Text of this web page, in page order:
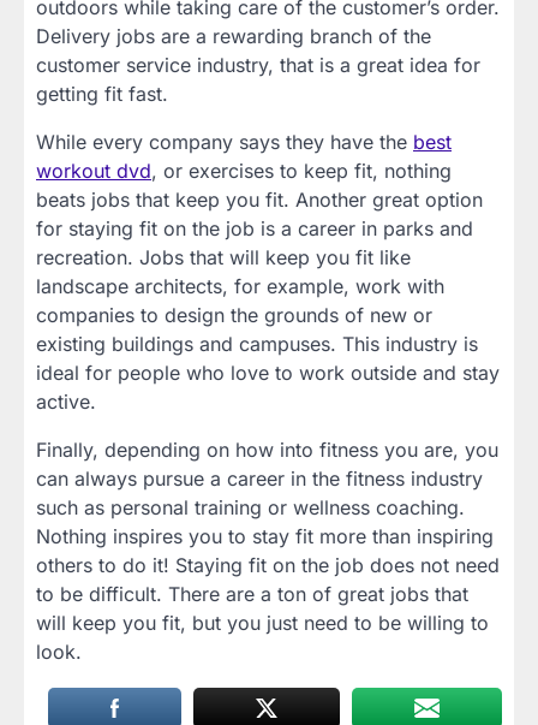
outdoors while taking care of the customer’s order.
Delivery jobs are a rewarding branch of the
customer service industry, that is a great idea for
getting fit fast.
While every company says they have the best
workout dvd, or exercises to keep fit, nothing
beats jobs that keep you fit. Another great option
for staying fit on the job is a career in parks and
recreation. Jobs that will keep you fit like
landscape architects, for example, work with
companies to design the grounds of new or
existing buildings and campuses. This industry is
ideal for people who love to work outside and stay
active.
Finally, depending on how into fitness you are, you
can always pursue a career in the fitness industry
such as personal training or wellness coaching.
Nothing inspires you to stay fit more than inspiring
others to do it! Staying fit on the job does not need
to be difficult. There are a ton of great jobs that
will keep you fit, but you just need to be willing to
look.